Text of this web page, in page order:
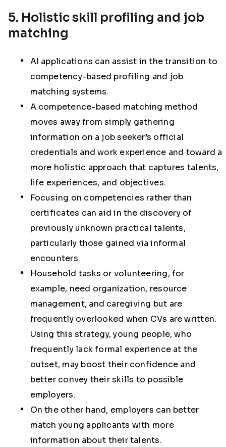
5. Holistic skill profiling and job
matching
AI applications can assist in the transition to
competency-based profiling and job
matching systems.
A competence-based matching method
moves away from simply gathering
information on a job seeker’s official
credentials and work experience and toward a
more holistic approach that captures talents,
life experiences, and objectives.
Focusing on competencies rather than
certificates can aid in the discovery of
previously unknown practical talents,
particularly those gained via informal
encounters.
Household tasks or volunteering, for
example, need organization, resource
management, and caregiving but are
frequently overlooked when CVs are written.
Using this strategy, young people, who
frequently lack formal experience at the
outset, may boost their confidence and
better convey their skills to possible
employers.
On the other hand, employers can better
match young applicants with more
information about their talents.